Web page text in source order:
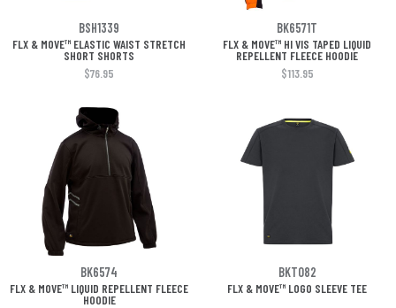
BSH1339 BK6571T
FLX & MOVE™ ELASTIC WAIST STRETCH
SHORT SHORTS
FLX & MOVE™ HI VIS TAPED LIQUID
REPELLENT FLEECE HOODIE
$76.95
$113.95
BK6574 BKT082
FLX & MOVE™ LIQUID REPELLENT FLEECE
HOODIE
FLX & MOVE™ LOGO SLEEVE TEE